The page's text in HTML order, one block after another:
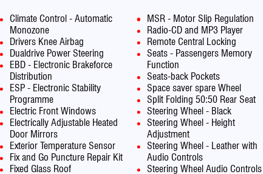
Climate Control - Automatic
Monozone
Drivers Knee Airbag
Dualdrive Power Steering
EBD - Electronic Brakeforce
Distribution
ESP - Electronic Stability
Programme
Electric Front Windows
Electrically Adjustable Heated
Door Mirrors
Exterior Temperature Sensor
Fix and Go Puncture Repair Kit
Fixed Glass Roof
MSR - Motor Slip Regulation
Radio-CD and MP3 Player
Remote Central Locking
Seats - Passengers Memory
Function
Seats-back Pockets
Space saver spare Wheel
Split Folding 50:50 Rear Seat
Steering Wheel - Black
Steering Wheel - Height
Adjustment
Steering Wheel - Leather with
Audio Controls
Steering Wheel Audio Controls